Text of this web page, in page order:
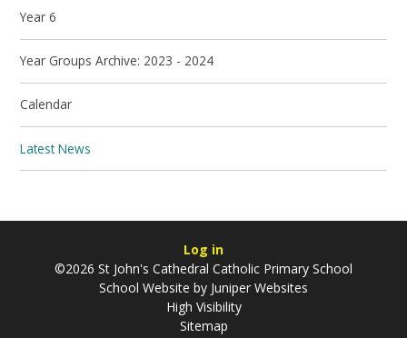
Year 6
Year Groups Archive: 2023 - 2024
Calendar
Latest News
Log in
©2026 St John's Cathedral Catholic Primary School
School Website by Juniper Websites
High Visibility
Sitemap